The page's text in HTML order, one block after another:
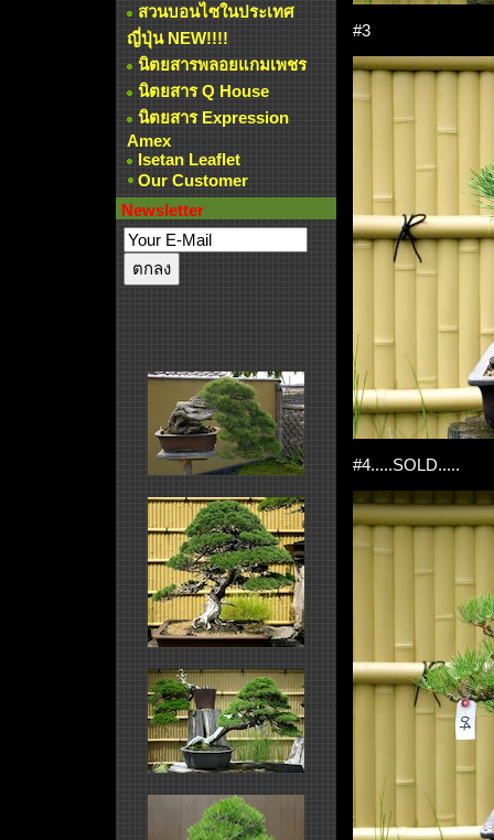
สวนบอนไซในประเทศ
ญี่ปุ่น NEW!!!!
นิตยสารพลอยแกมเพชร
นิตยสาร Q House
นิตยสาร Expression
Amex
Isetan Leaflet
Our Customer
Newsletter
#3
#4.....SOLD.....